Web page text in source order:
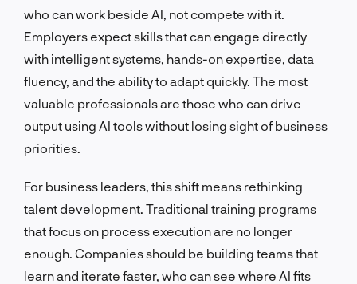
who can work beside AI, not compete with it.
Employers expect skills that can engage directly
with intelligent systems, hands-on expertise, data
fluency, and the ability to adapt quickly. The most
valuable professionals are those who can drive
output using AI tools without losing sight of business
priorities.
For business leaders, this shift means rethinking
talent development. Traditional training programs
that focus on process execution are no longer
enough. Companies should be building teams that
learn and iterate faster, who can see where AI fits